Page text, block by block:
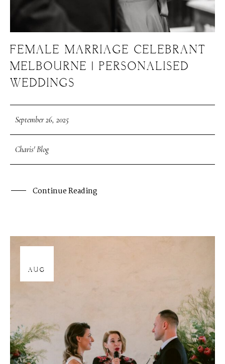
FEMALE MARRIAGE CELEBRANT
MELBOURNE | PERSONALISED
WEDDINGS
September 26, 2025
Charis' Blog
Continue Reading
AUG